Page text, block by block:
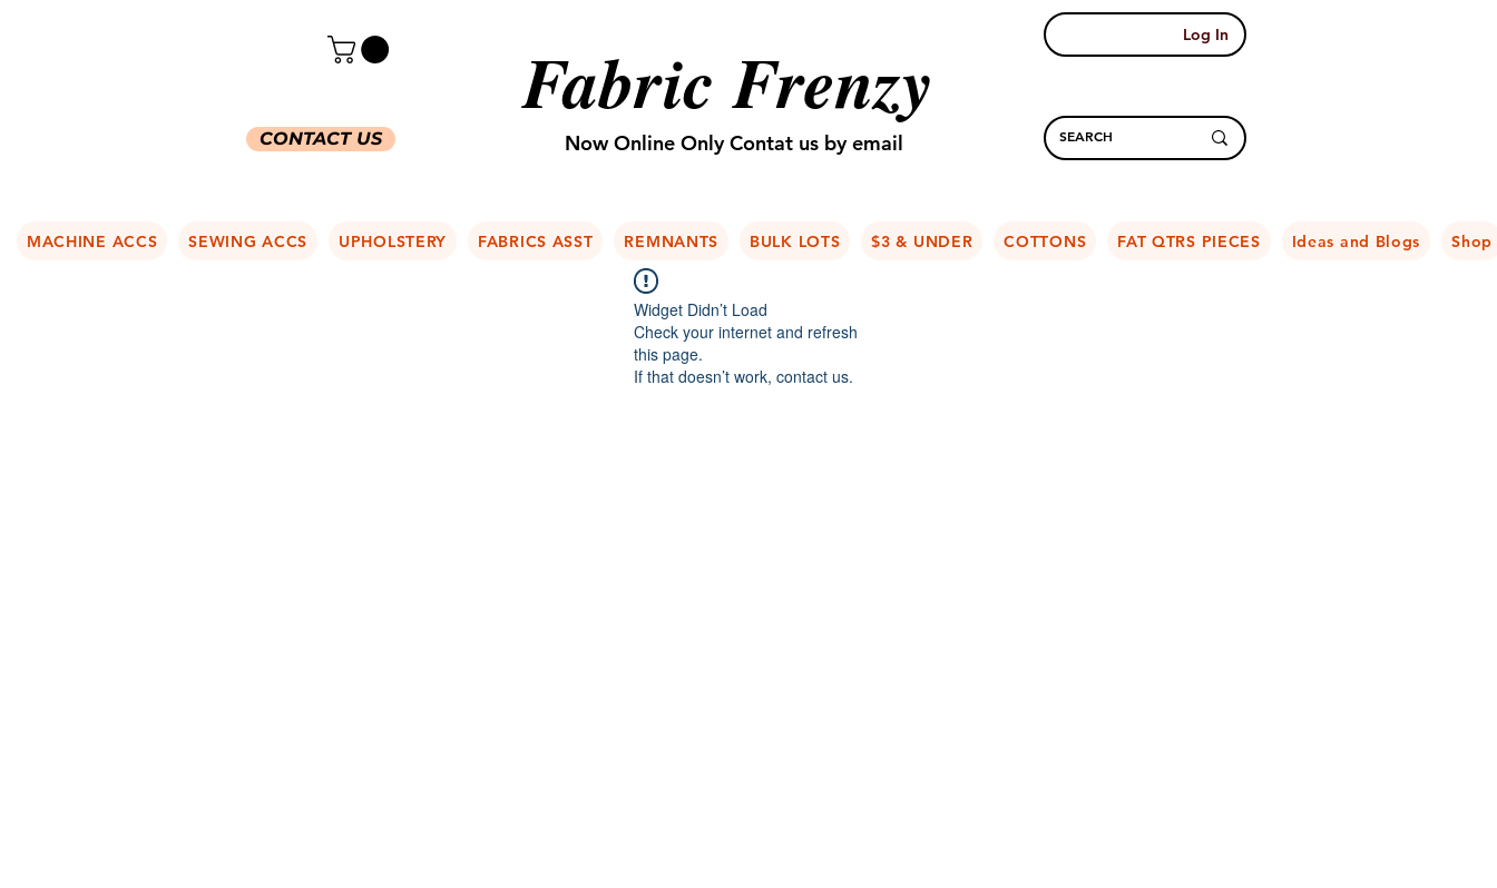
CONTACT US
Fabric Frenzy
Now Online Only Contat us by email
Log In
MACHINE ACCS SEWING ACCS UPHOLSTERY FABRICS ASST REMNANTS BULK LOTS $3 & UNDER COTTONS FAT QTRS PIECES Ideas and Blogs Shop
Widget Didn’t Load
Check your internet and refresh
this page.
If that doesn’t work, contact us.